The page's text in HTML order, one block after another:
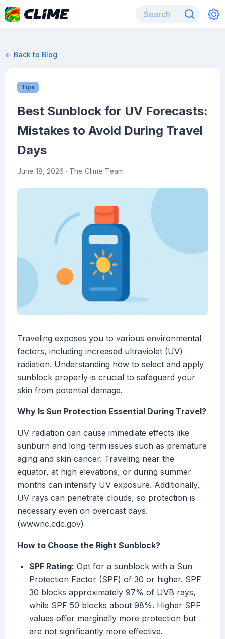
← Back to Blog
Tips
Best Sunblock for UV Forecasts:
Mistakes to Avoid During Travel
Days
June 18, 2026 · The Clime Team
Traveling exposes you to various environmental
factors, including increased ultraviolet (UV)
radiation. Understanding how to select and apply
sunblock properly is crucial to safeguard your
skin from potential damage.
Why Is Sun Protection Essential During Travel?
UV radiation can cause immediate effects like
sunburn and long-term issues such as premature
aging and skin cancer. Traveling near the
equator, at high elevations, or during summer
months can intensify UV exposure. Additionally,
UV rays can penetrate clouds, so protection is
necessary even on overcast days.
(wwwnc.cdc.gov)
How to Choose the Right Sunblock?
SPF Rating: Opt for a sunblock with a Sun
Protection Factor (SPF) of 30 or higher. SPF
30 blocks approximately 97% of UVB rays,
while SPF 50 blocks about 98%. Higher SPF
values offer marginally more protection but
are not significantly more effective.